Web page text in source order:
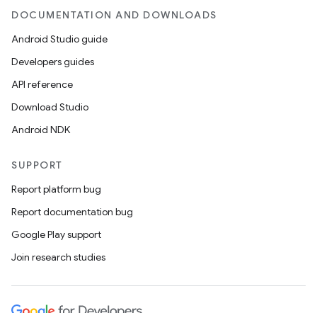
DOCUMENTATION AND DOWNLOADS
Android Studio guide
Developers guides
API reference
Download Studio
Android NDK
SUPPORT
Report platform bug
Report documentation bug
Google Play support
Join research studies